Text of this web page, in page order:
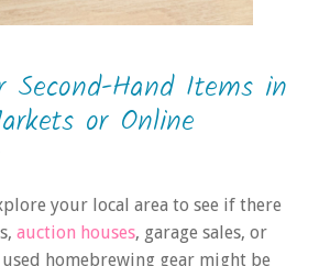
Second-Hand Items in
or Online
your local area to see if there
auction houses, garage sales, or
homebrewing gear might be